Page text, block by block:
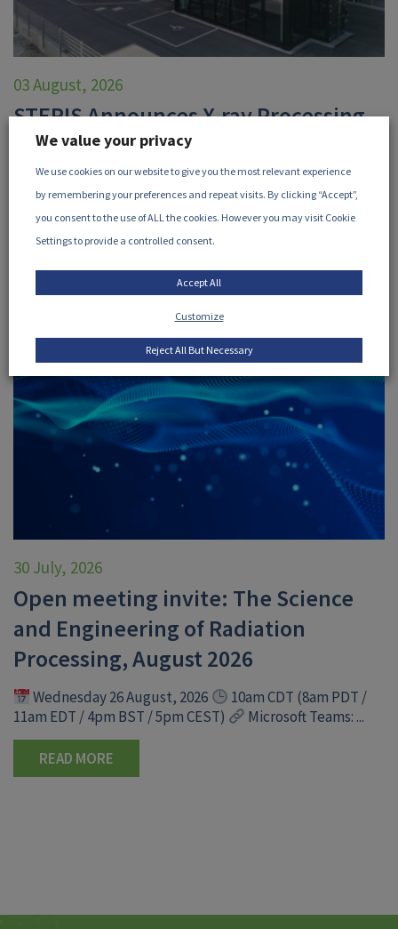
03 August, 2026
STERIS Announces X-ray Processing
Facility in Höchstadt, Germany
STERIS, a member of the iia, has announced their new X-
ray processing facility in Höchstadt, Germany...
READ MORE
30 July, 2026
Open meeting invite: The Science
and Engineering of Radiation
Processing, August 2026
Wednesday 26 August, 2026
10am CDT (8am PDT /
11am EDT / 4pm BST / 5pm CEST)
Microsoft Teams: ...
READ MORE
We value your privacy
We use cookies on our website to give you the most relevant experience
by remembering your preferences and repeat visits. By clicking “Accept”,
you consent to the use of ALL the cookies. However you may visit Cookie
Settings to provide a controlled consent.
Customize
Reject All But Necessary
Accept All